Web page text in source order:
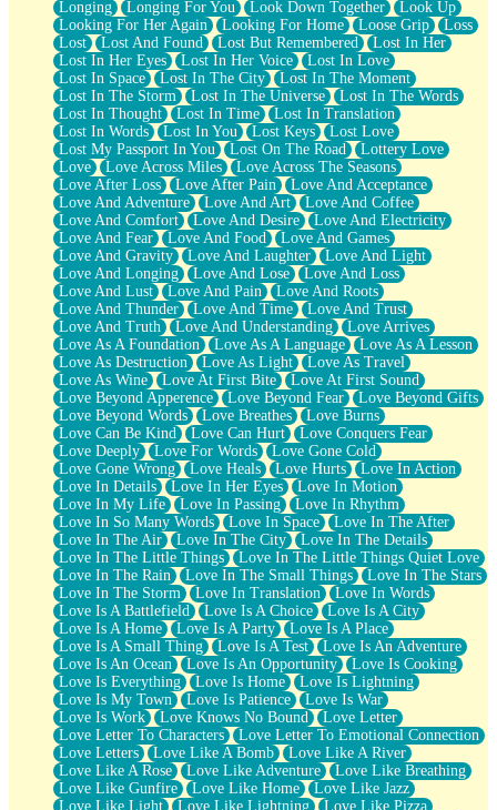
Longing
Longing For You Look Down Together
Look Up
Looking For Her Again
Looking For Home Loose Grip
Loss
Lost
Lost And Found Lost But Remembered
Lost In Her
Lost In Her Eyes
Lost In Her Voice
Lost In Love
Lost In Space
Lost In The City
Lost In The Moment
Lost In The Storm
Lost In The Universe
Lost In The Words
Lost In Thought
Lost In Time
Lost In Translation
Lost In Words
Lost In You Lost Keys
Lost Love
Lost My Passport In You
Lost On The Road
Lottery Love
Love
Love Across Miles
Love Across The Seasons
Love After Loss
Love After Pain
Love And Acceptance
Love And Adventure
Love And Art
Love And Coffee
Love And Comfort
Love And Desire
Love And Electricity
Love And Fear
Love And Food
Love And Games
Love And Gravity
Love And Laughter
Love And Light
Love And Longing
Love And Lose
Love And Loss
Love And Lust
Love And Pain
Love And Roots
Love And Thunder
Love And Time
Love And Trust
Love And Truth
Love And Understanding
Love Arrives
Love As A Foundation
Love As A Language
Love As A Lesson
Love As Destruction
Love As Light
Love As Travel
Love As Wine
Love At First Bite
Love At First Sound
Love Beyond Apperence
Love Beyond Fear
Love Beyond Gifts
Love Beyond Words
Love Breathes
Love Burns
Love Can Be Kind
Love Can Hurt
Love Conquers Fear
Love Deeply
Love For Words
Love Gone Cold
Love Gone Wrong
Love Heals Love Hurts
Love In Action
Love In Details
Love In Her Eyes
Love In Motion
Love In My Life
Love In Passing
Love In Rhythm
Love In So Many Words
Love In Space
Love In The After
Love In The Air
Love In The City
Love In The Details
Love In The Little Things
Love In The Little Things Quiet Love
Love In The Rain
Love In The Small Things
Love In The Stars
Love In The Storm
Love In Translation
Love In Words
Love Is A Battlefield
Love Is A Choice
Love Is A City
Love Is A Home
Love Is A Party
Love Is A Place
Love Is A Small Thing
Love Is A Test
Love Is An Adventure
Love Is An Ocean
Love Is An Opportunity
Love Is Cooking
Love Is Everything
Love Is Home
Love Is Lightning
Love Is My Town
Love Is Patience
Love Is War
Love Is Work
Love Knows No Bound
Love Letter
Love Letter To Characters
Love Letter To Emotional Connection
Love Letters
Love Like A Bomb
Love Like A River
Love Like A Rose
Love Like Adventure
Love Like Breathing
Love Like Gunfire
Love Like Home
Love Like Jazz
Love Like Light
Love Like Lightning
Love Like Pizza